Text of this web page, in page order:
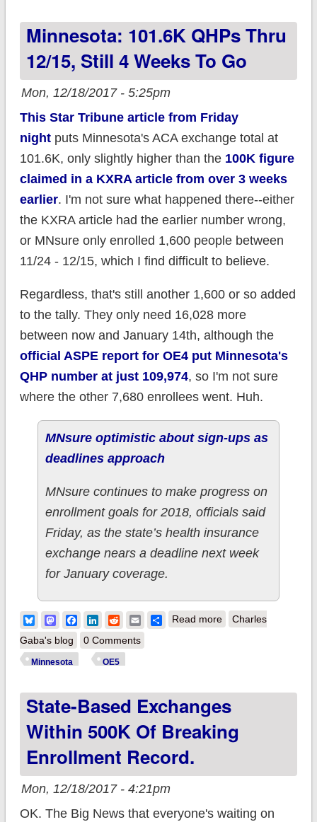
(updated)
Minnesota: 101.6K QHPs Thru
12/15, Still 4 Weeks To Go
Mon, 12/18/2017 - 5:25pm
This Star Tribune article from Friday
nightputs Minnesota's ACA exchange total at
101.6K, only slightly higher than the 100K figure
claimed in a KXRA article from over 3 weeks
earlier. I'm not sure what happened there--either
the KXRA article had the earlier number wrong,
or MNsure only enrolled 1,600 people between
11/24 - 12/15, which I find difficult to believe.
Regardless, that's still another 1,600 or so added
to the tally. They only need 16,028 more
between now and January 14th, although the
official ASPE report for OE4 put Minnesota's
QHP number at just 109,974, so I'm not sure
where the other 7,680 enrollees went. Huh.
MNsure optimistic about sign-ups as
deadlines approach
MNsure continues to make progress on
enrollment goals for 2018, officials said
Friday, as the state’s health insurance
exchange nears a deadline next week
for January coverage.
BlueskyMastodonFacebook
LinkedIn
RedditEmailShare
Read moreabout Minnesota:
Charles
Gaba's blog
0 Comments
Minnesota OE5
State-Based Exchanges
Within 500K Of Breaking
Enrollment Record.
Mon, 12/18/2017 - 4:21pm
OK. The Big News that everyone's waiting on